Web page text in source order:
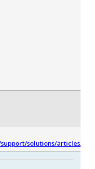
solutions/articles/